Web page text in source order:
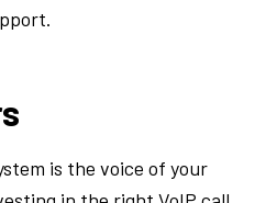
is the voice of your